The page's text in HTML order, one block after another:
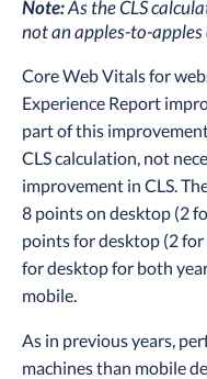
Note:As the CLS
not an apples-to-apples
Core Web Vitals for
Experience Report
part of this
CLS calculation, not
improvement in CLS.
8 points on desktop (2
points for desktop (2 for
for desktop for both
mobile.
As in previous years,
machines than mobile